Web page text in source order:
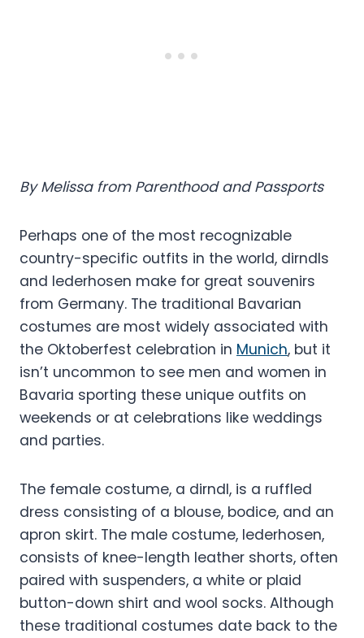
By Melissa from Parenthood and Passports
Perhaps one of the most recognizable
country-specific outfits in the world, dirndls
and lederhosen make for great souvenirs
from Germany. The traditional Bavarian
costumes are most widely associated with
the Oktoberfest celebration in Munich, but it
isn’t uncommon to see men and women in
Bavaria sporting these unique outfits on
weekends or at celebrations like weddings
and parties.
The female costume, a dirndl, is a ruffled
dress consisting of a blouse, bodice, and an
apron skirt. The male costume, lederhosen,
consists of knee-length leather shorts, often
paired with suspenders, a white or plaid
button-down shirt and wool socks. Although
these traditional costumes date back to the